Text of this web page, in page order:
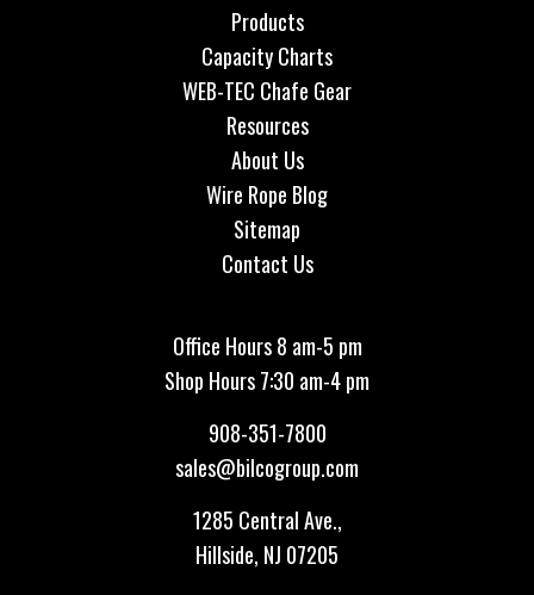
Products
Capacity Charts
WEB-TEC Chafe Gear
Resources
About Us
Wire Rope Blog
Sitemap
Contact Us
Office Hours 8 am-5 pm
Shop Hours 7:30 am-4 pm
908-351-7800
sales@bilcogroup.com
1285 Central Ave.,
Hillside, NJ 07205